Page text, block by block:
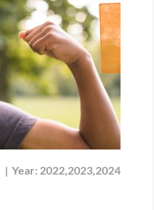
| Year: 2022,2023,2024